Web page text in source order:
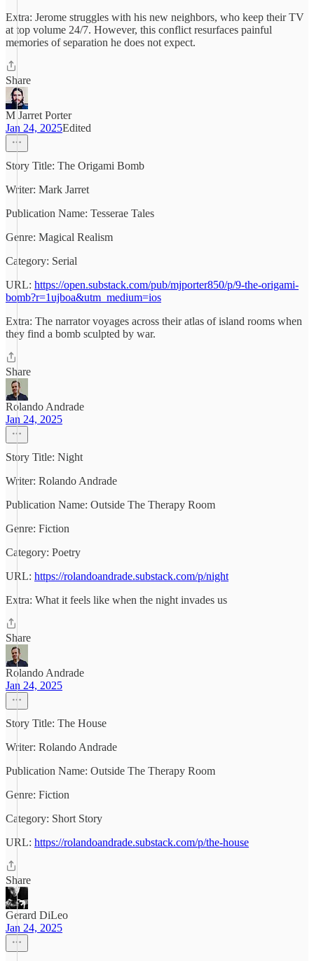
Extra: Jerome struggles with his new neighbors, who keep their TV
at top volume 24/7. However, this conflict resurfaces painful
memories of separation he does not expect.
Share
M Jarret Porter
Jan 24, 2025Edited
Story Title: The Origami Bomb
Writer: Mark Jarret
Publication Name: Tesserae Tales
Genre: Magical Realism
Category: Serial
URL: https://open.substack.com/pub/mjporter850/p/9-the-origami-
bomb?r=1ujboa&utm_medium=ios
Extra: The narrator voyages across their atlas of island rooms when
they find a bomb sculpted by war.
Share
Rolando Andrade
Jan 24, 2025
Story Title: Night
Writer: Rolando Andrade
Publication Name: Outside The Therapy Room
Genre: Fiction
Category: Poetry
URL: https://rolandoandrade.substack.com/p/night
Extra: What it feels like when the night invades us
Share
Rolando Andrade
Jan 24, 2025
Story Title: The House
Writer: Rolando Andrade
Publication Name: Outside The Therapy Room
Genre: Fiction
Category: Short Story
URL: https://rolandoandrade.substack.com/p/the-house
Share
Gerard DiLeo
Jan 24, 2025